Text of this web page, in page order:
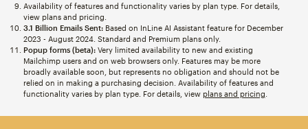
Availability of features and functionality varies by plan type. For details,
view plans and pricing.
3.1 Billion Emails Sent:Based on InLine AI Assistant feature for December
2023 - August 2024. Standard and Premium plans only.
Popup forms (beta):Very limited availability to new and existing
Mailchimp users and on web browsers only. Features may be more
broadly available soon, but represents no obligation and should not be
relied on in making a purchasing decision. Availability of features and
functionality varies by plan type. For details, view plans and pricing